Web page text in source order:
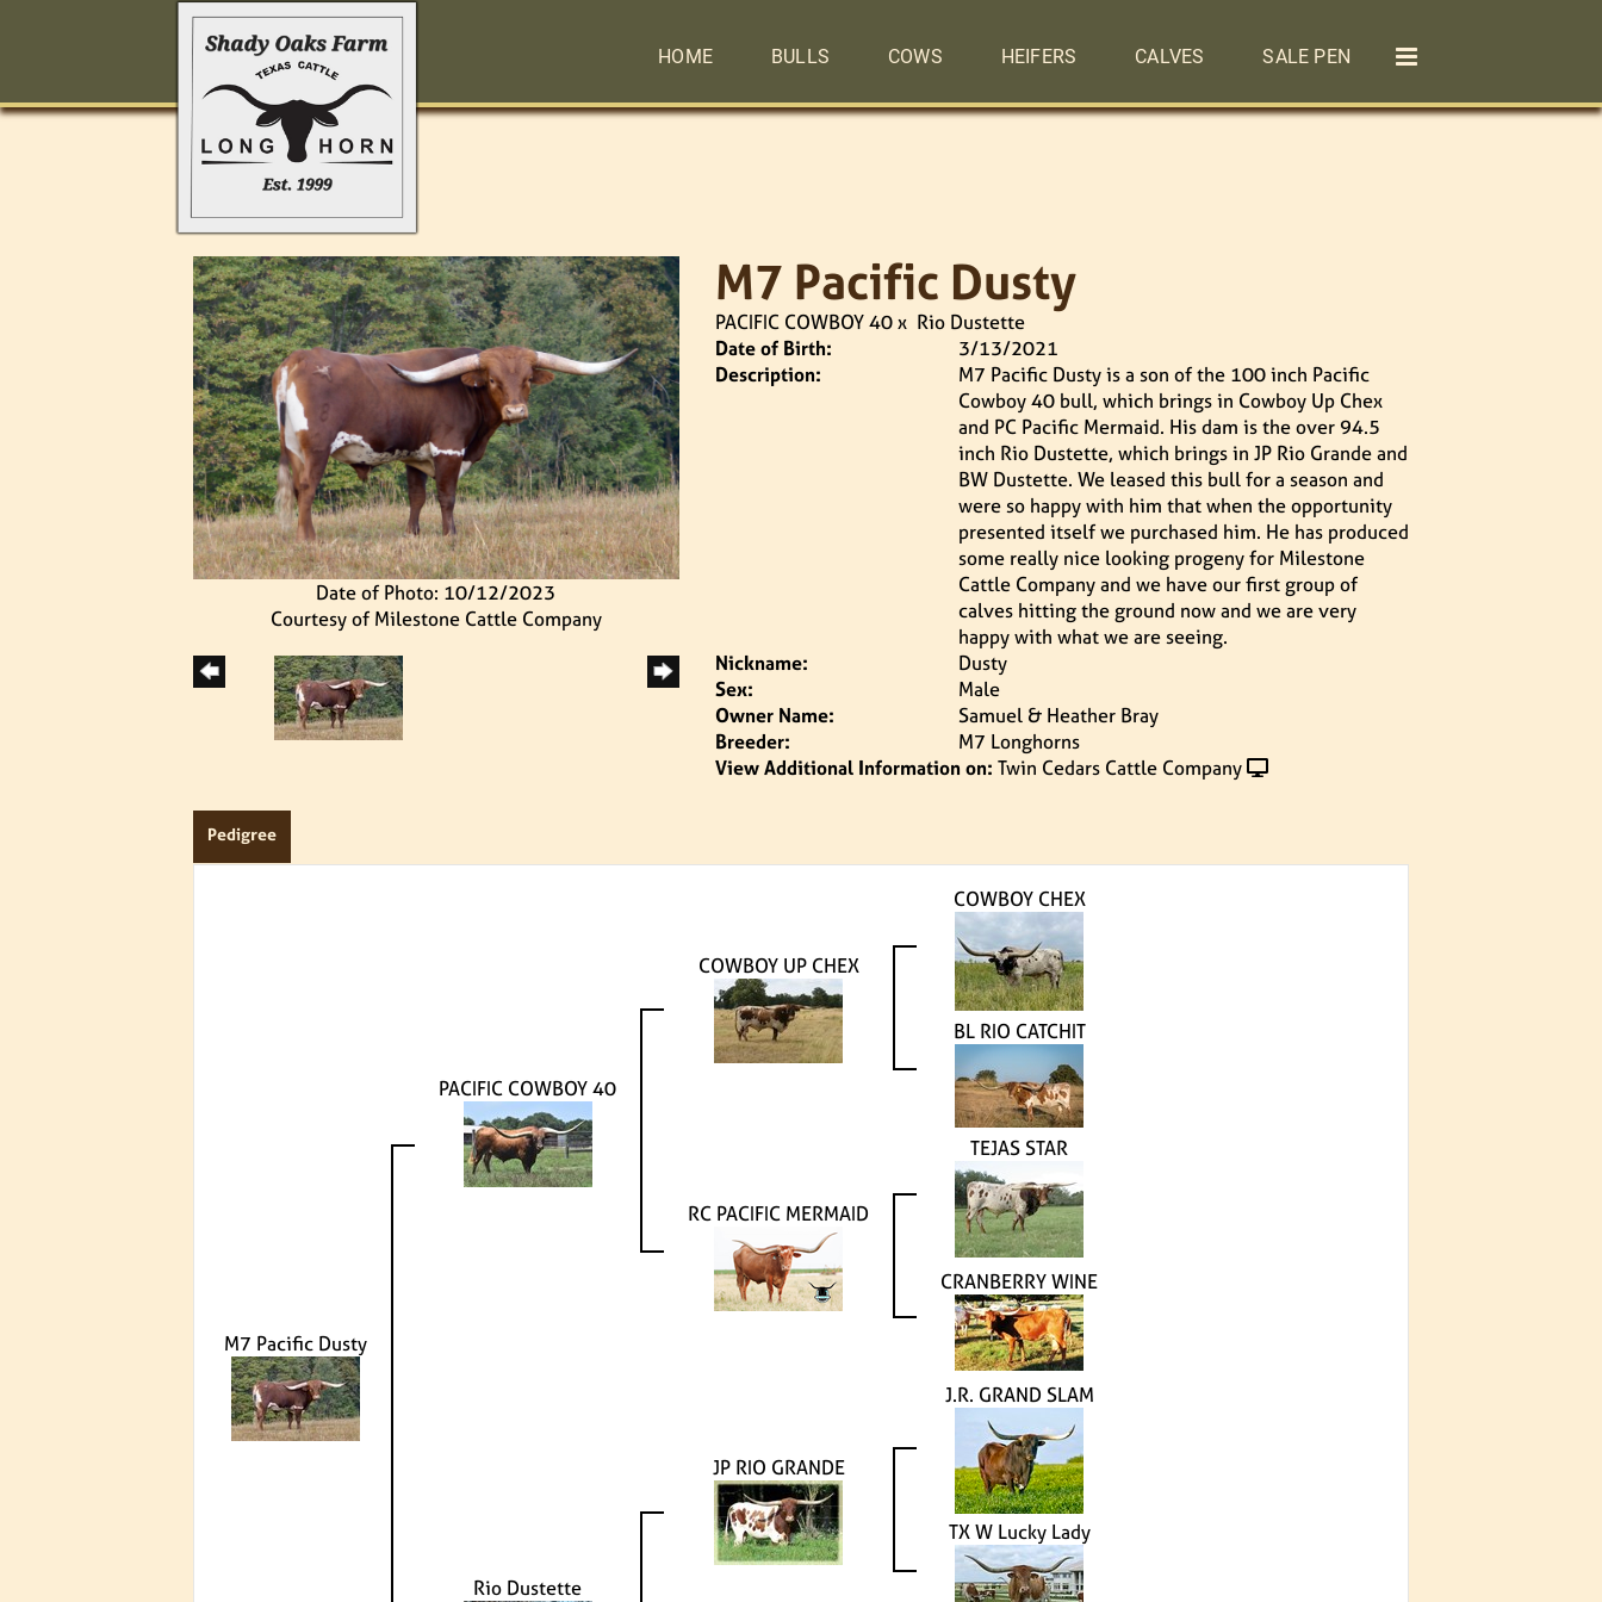
HOME BULLS COWS HEIFERS CALVES SALE PEN
Date of Photo: 10/12/2023
Courtesy of Milestone Cattle Company
M7 Pacific Dusty
PACIFIC COWBOY 40x Rio Dustette
Date of Birth:
3/13/2021
Description:
M7 Pacific Dusty is a son of the 100 inch Pacific
Cowboy 40 bull, which brings in Cowboy Up Chex
and PC Pacific Mermaid. His dam is the over 94.5
inch Rio Dustette, which brings in JP Rio Grande and
BW Dustette. We leased this bull for a season and
were so happy with him that when the opportunity
presented itself we purchased him. He has produced
some really nice looking progeny for Milestone
Cattle Company and we have our first group of
calves hitting the ground now and we are very
happy with what we are seeing.
Nickname:
Dusty
Sex:
Male
Owner Name:
Samuel & Heather Bray
Breeder:
M7 Longhorns
View Additional Information on: Twin Cedars Cattle Company
Pedigree
M7 Pacific Dusty
PACIFIC COWBOY 40
COWBOY UP CHEX
COWBOY CHEX
BL RIO CATCHIT
RC PACIFIC MERMAID
TEJAS STAR
CRANBERRY WINE
Rio Dustette
JP RIO GRANDE
J.R. GRAND SLAM
TX W Lucky Lady